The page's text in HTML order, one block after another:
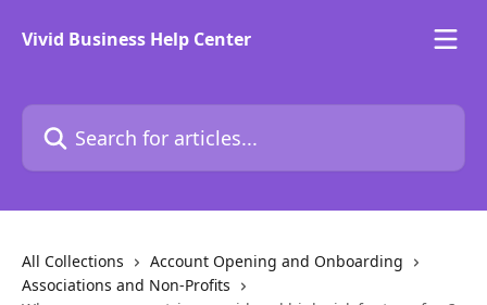
Vivid Business Help Center
Search for articles...
All Collections
Account Opening and Onboarding
Associations and Non-Profits